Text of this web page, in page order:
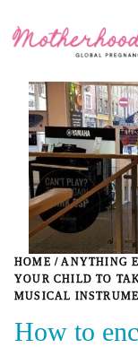
HOME / ANYTHING
YOUR CHILD TO
MUSICAL
How to